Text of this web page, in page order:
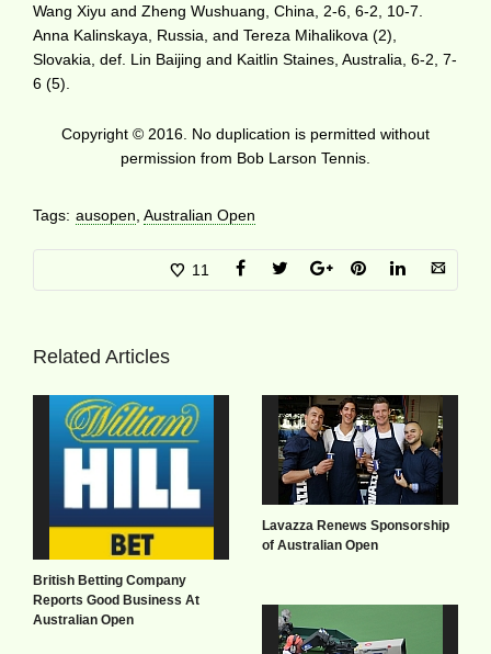
Wang Xiyu and Zheng Wushuang, China, 2-6, 6-2, 10-7.
Anna Kalinskaya, Russia, and Tereza Mihalikova (2),
Slovakia, def. Lin Baijing and Kaitlin Staines, Australia, 6-2, 7-
6 (5).
Copyright © 2016. No duplication is permitted without
permission from Bob Larson Tennis.
Tags: ausopen Australian Open
11
Related Articles
British Betting Company
Reports Good Business At
Australian Open
Lavazza Renews Sponsorship
of Australian Open